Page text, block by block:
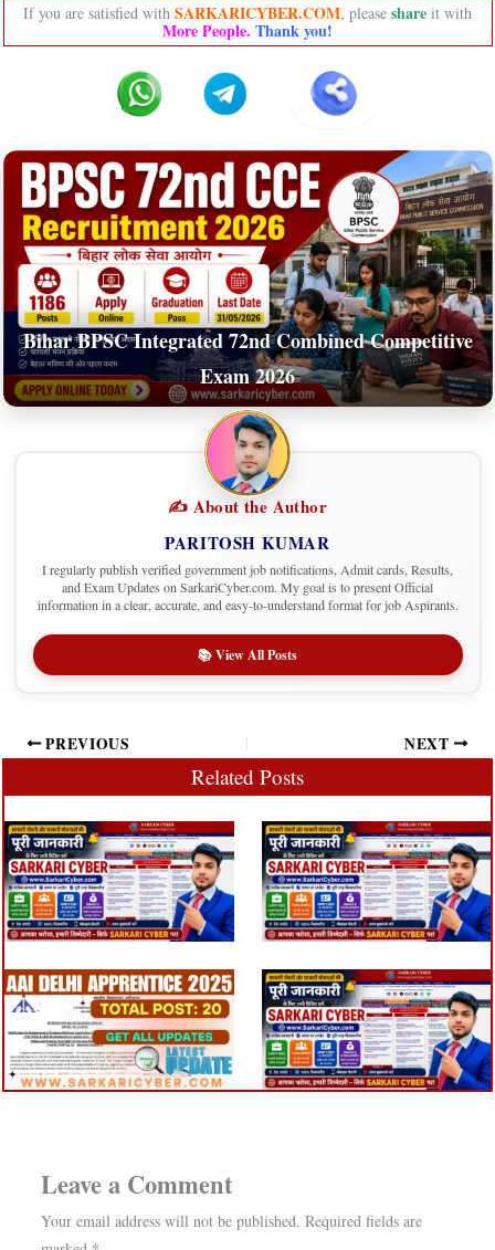
If you are satisfied with SARKARICYBER.COM, please share it with
More People. Thank you!
Bihar BPSC Integrated 72nd Combined Competitive
Exam 2026
✍️ About the Author
PARITOSH KUMAR
I regularly publish verified government job notifications, Admit cards, Results,
and Exam Updates on SarkariCyber.com. My goal is to present Official
information in a clear, accurate, and easy-to-understand format for job Aspirants.
📚 View All Posts
PREVIOUS NEXT
Related Posts
Leave a Comment
Your email address will not be published. Required fields are